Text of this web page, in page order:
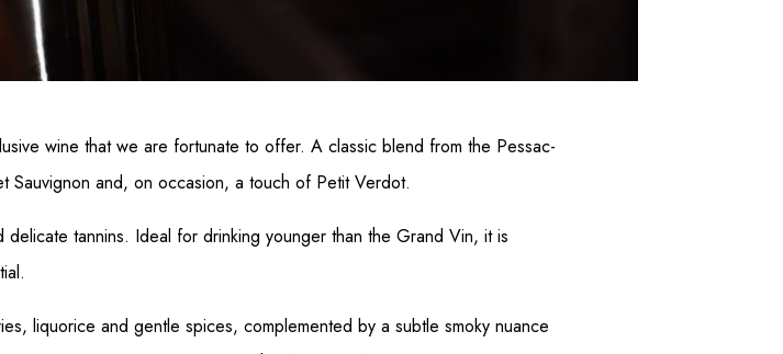
wine that we are fortunate to offer. A classic blend from the Pessac-
and, on occasion, a touch of Petit Verdot.
tannins. Ideal for drinking younger than the Grand Vin, it is
liquorice and gentle spices, complemented by a subtle smoky nuance